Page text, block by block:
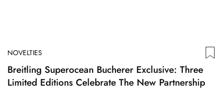
NOVELTIES
Breitling Superocean Bucherer Exclusive: Three
Limited Editions Celebrate The New Partnership